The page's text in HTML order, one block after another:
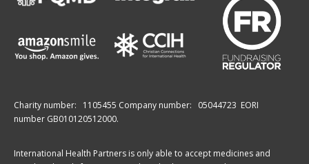
Charity number: 1105455 Company number: 05044723 EORI
number GB010120512000.
International Health Partners is only able to accept medicines and